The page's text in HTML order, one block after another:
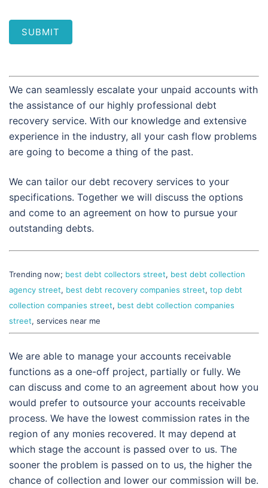
SUBMIT
We can seamlessly escalate your unpaid accounts with
the assistance of our highly professional debt
recovery service. With our knowledge and extensive
experience in the industry, all your cash flow problems
are going to become a thing of the past.
We can tailor our debt recovery services to your
specifications. Together we will discuss the options
and come to an agreement on how to pursue your
outstanding debts.
Trending now; best debt collectors street, best debt collection
agency street, best debt recovery companies street, top debt
collection companies street, best debt collection companies
street, services near me
We are able to manage your accounts receivable
functions as a one-off project, partially or fully. We
can discuss and come to an agreement about how you
would prefer to outsource your accounts receivable
process. We have the lowest commission rates in the
region of any monies recovered. It may depend at
which stage the account is passed over to us. The
sooner the problem is passed on to us, the higher the
chance of collection and lower our commission will be.